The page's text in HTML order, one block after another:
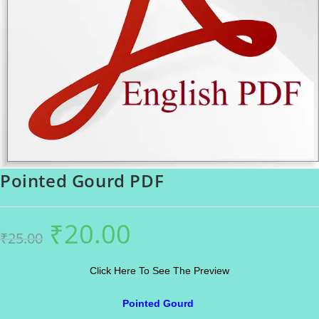
Pointed Gourd PDF
₹25.00
Original
price
was:
₹20.00
Click Here To See The Preview
Pointed Gourd